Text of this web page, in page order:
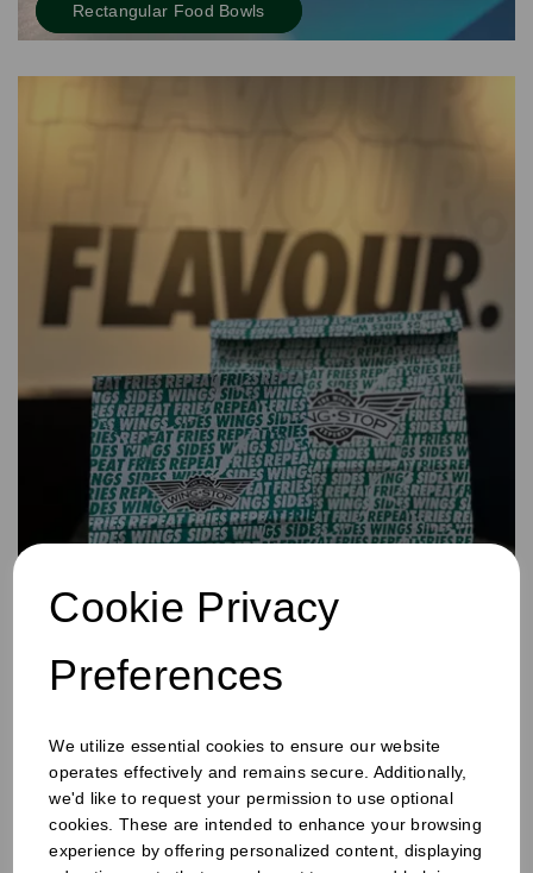
Cookie Privacy
Preferences
We utilize essential cookies to ensure our website
operates effectively and remains secure. Additionally,
we'd like to request your permission to use optional
cookies. These are intended to enhance your browsing
experience by offering personalized content, displaying
Rectangular Food Bowls